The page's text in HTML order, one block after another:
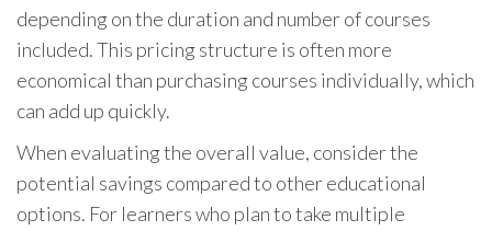
depending on the duration and number of courses
included. This pricing structure is often more
economical than purchasing courses individually, which
can add up quickly.
When evaluating the overall value, consider the
potential savings compared to other educational
options. For learners who plan to take multiple